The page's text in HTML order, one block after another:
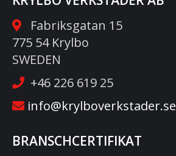
Fabriksgatan 15
775 54 Krylbo
SWEDEN
+46 226 619 25
info@krylboverkstader.se
BRANSCHCERTIFIKAT